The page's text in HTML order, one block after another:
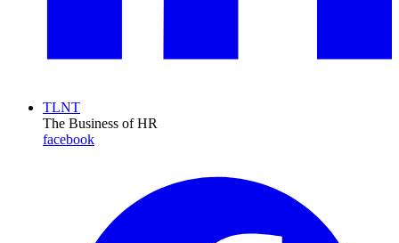
TLNT
The Business of HR
facebook